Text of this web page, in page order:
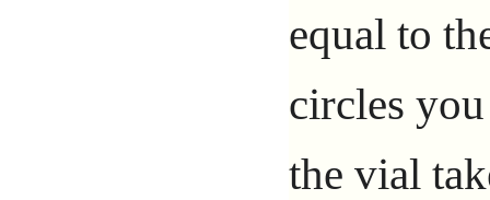
equal to
circles
the vial